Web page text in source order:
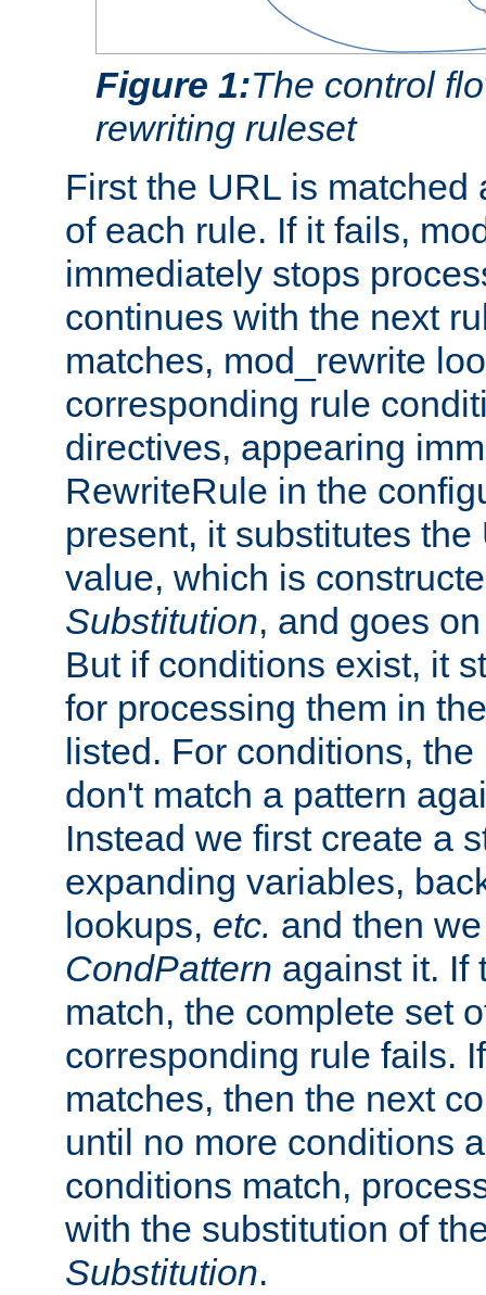
Figure 1:The control
rewriting ruleset
First the URL is
of each rule. If it fails,
immediately stops
continues with the next
matches, mod_rewrite
corresponding rule
directives, appearing
RewriteRule in the
present, it substitutes
value, which is
Substitution, and goes
But if conditions exist, it
for processing them in
listed. For conditions,
don't match a pattern
Instead we first create a
expanding variables,
lookups, etc. and then
CondPattern against it. If
match, the complete set
corresponding rule fails.
matches, then the next
until no more conditions
conditions match,
with the substitution of
Substitution.